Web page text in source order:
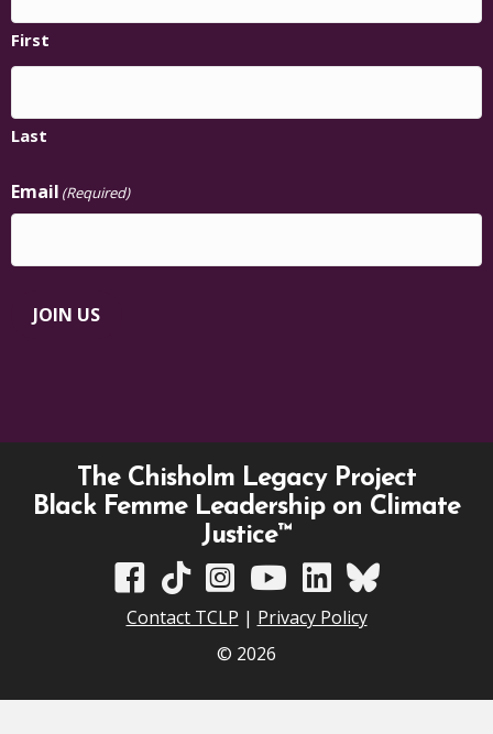
First
Last
Email (Required)
JOIN US
The Chisholm Legacy Project
Black Femme Leadership on Climate
Justice™
TCLP on Facebook
TCLP on TikTok
TCLP on Instagram
TCLP on YouTube
TCLP on Linkedin
TCLP on Bluesky
Contact TCLP | Privacy Policy
© 2026